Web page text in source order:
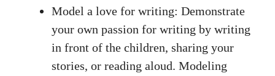
Model a love for writing: Demonstrate
your own passion for writing by writing
in front of the children, sharing your
stories, or reading aloud. Modeling